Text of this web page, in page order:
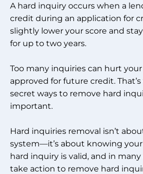
A hard inquiry occurs when a
credit during an application for
slightly lower your score and
for up to two years.
Too many inquiries can hurt
approved for future credit.
secret ways to remove hard
important.
Hard inquiries removal isn’t
system—it’s about knowing
hard inquiry is valid, and in many
take action to remove hard